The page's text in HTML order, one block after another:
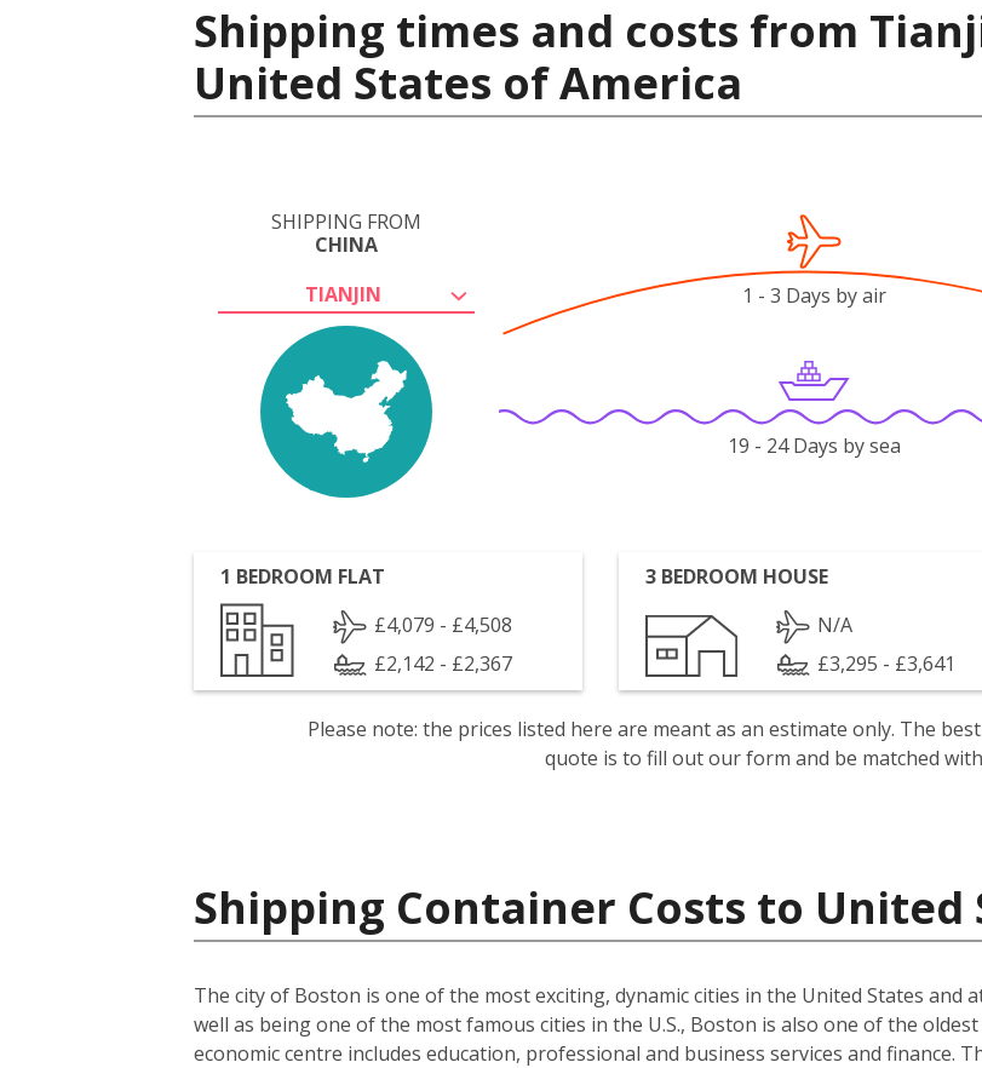
Shipping times and costs from
United States of America
SHIPPING FROM
CHINA
TIANJIN
1 - 3 Days by air
19 - 24 Days by sea
1 BEDROOM FLAT
£4,079 - £4,508
£2,142 - £2,367
3 BEDROOM HOUSE
N/A
£3,295 - £3,641
Please note: the prices listed here are meant as an estimate only. The
quote is to fill out our form and be matched
Shipping Container Costs to United
The city of Boston is one of the most exciting, dynamic cities in the United States and
well as being one of the most famous cities in the U.S., Boston is also one of the
economic centre includes education, professional and business services and finance.